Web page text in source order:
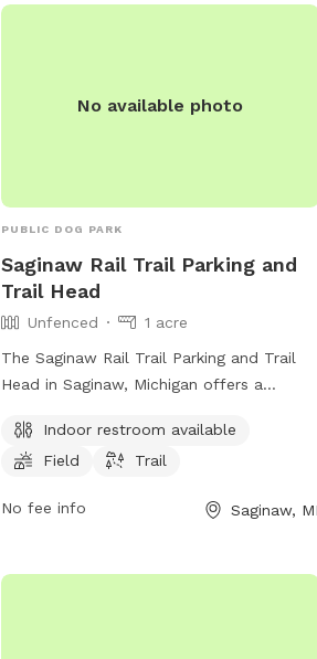
No available photo
PUBLIC DOG PARK
Saginaw Rail Trail Parking and
Trail Head
Unfenced
1 acre
The Saginaw Rail Trail Parking and Trail
Head in Saginaw, Michigan offers a
enjoy outdoor activities with their dogs.
Though the enclosure is unfenced, the
restroom, open field for play, and trails
Indoor restroom available
Field
Trail
No fee info Saginaw, MI